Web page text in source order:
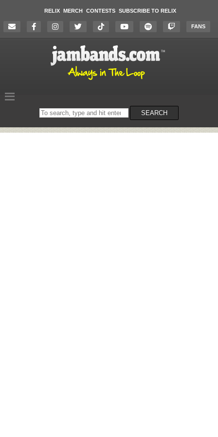
RELIX MERCH CONTESTS SUBSCRIBE TO RELIX
FANS
Search
on
SEARCH